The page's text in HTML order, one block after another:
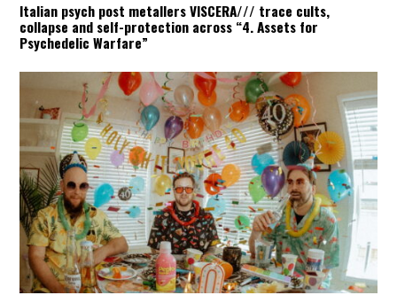
Italian psych post metallers VISCERA/// trace cults,
collapse and self-protection across “4. Assets for
Psychedelic Warfare”